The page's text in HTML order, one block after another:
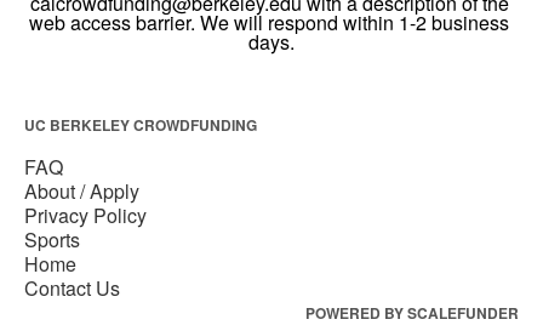
UC BERKELEY CROWDFUNDING
FAQ
About / Apply
Privacy Policy
Sports
Home
Contact Us
POWERED BY SCALEFUNDER